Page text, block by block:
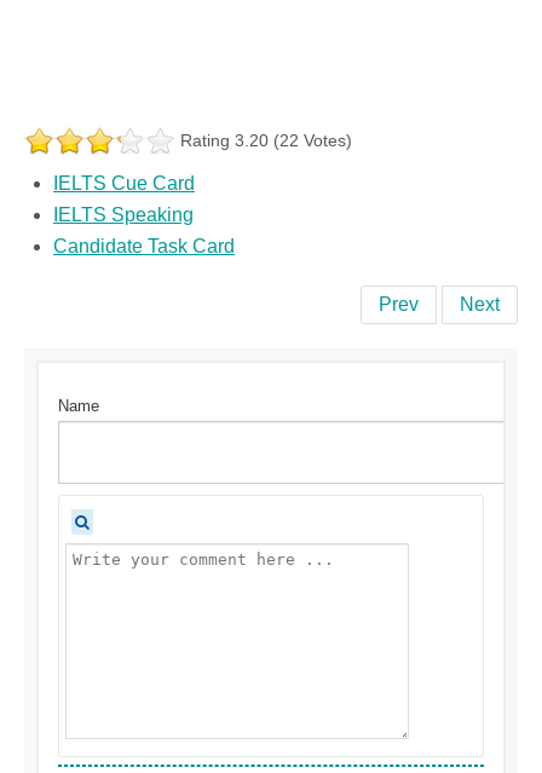
Rating 3.20 (22 Votes)
IELTS Cue Card
IELTS Speaking
Candidate Task Card
Prev Next
Name